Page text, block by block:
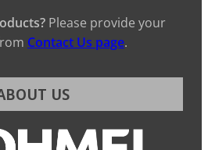
Please provide your
Contact Us page.
US